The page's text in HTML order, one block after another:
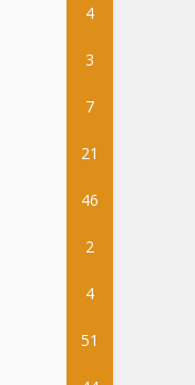
4
3
7
21
46
2
4
51